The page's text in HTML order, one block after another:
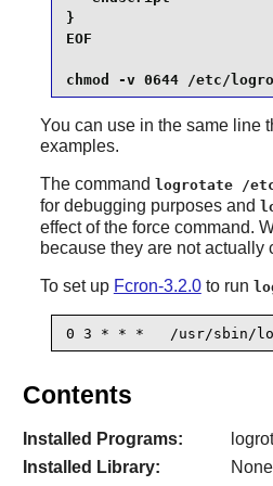
}
EOF
chmod -v 0644 /etc/
You can use in the same line
examples.
The command logrotate /
for debugging purposes and
effect of the force command.
because they are not actually
To set up Fcron-3.2.0to run
0 3 * * *   /usr/sbin/
Contents
Installed Programs:
Installed Library:
None